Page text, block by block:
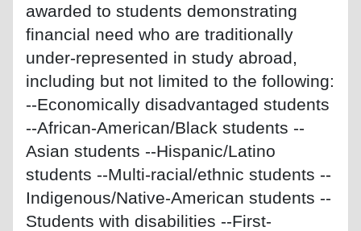
awarded to students demonstrating
financial need who are traditionally
under-represented in study abroad,
including but not limited to the following:
--Economically disadvantaged students
--African-American/Black students --
Asian students --Hispanic/Latino
students --Multi-racial/ethnic students --
Indigenous/Native-American students --
Students with disabilities --First-